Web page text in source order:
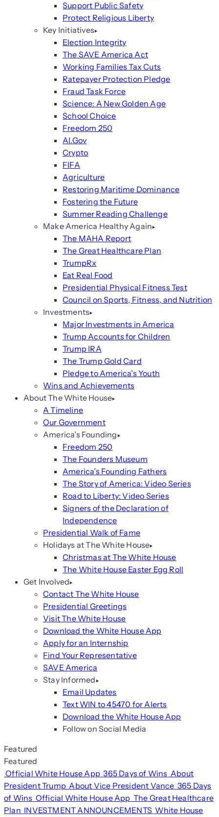
Support Public Safety
Protect Religious Liberty
Key Initiatives
Election Integrity
The SAVE America Act
Working Families Tax Cuts
Ratepayer Protection Pledge
Fraud Task Force
Science: A New Golden Age
School Choice
Freedom 250
AI.Gov
Crypto
FIFA
Agriculture
Restoring Maritime Dominance
Fostering the Future
Summer Reading Challenge
Make America Healthy Again
The MAHA Report
The Great Healthcare Plan
TrumpRx
Eat Real Food
Presidential Physical Fitness Test
Council on Sports, Fitness, and Nutrition
Investments
Major Investments in America
Trump Accounts for Children
Trump IRA
The Trump Gold Card
Pledge to America’s Youth
Wins and Achievements
About The White House
A Timeline
Our Government
America’s Founding
Freedom 250
The Founders Museum
America’s Founding Fathers
The Story of America: Video Series
Road to Liberty: Video Series
Signers of the Declaration of
Independence
Presidential Walk of Fame
Holidays at The White House
Christmas at The White House
The White House Easter Egg Roll
Get Involved
Contact The White House
Presidential Greetings
Visit The White House
Download the White House App
Apply for an Internship
Find Your Representative
SAVE America
Stay Informed
Email Updates
Text WIN to 45470 for Alerts
Download the White House App
Follow on Social Media
Featured
Featured
Official White House App 365 Days of Wins About
President Trump About Vice President Vance 365 Days
of Wins Official White House App The Great Healthcare
Plan INVESTMENT ANNOUNCEMENTS White House